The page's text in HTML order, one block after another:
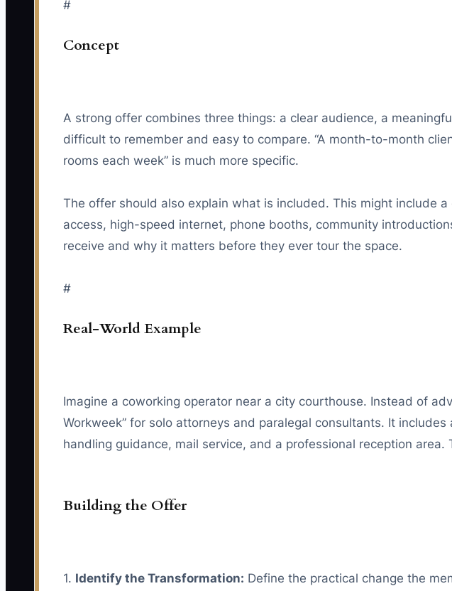
#
Concept
A strong offer combines three things: a clear audience, a
difficult to remember and easy to compare. “A month-to-month
rooms each week” is much more specific.
The offer should also explain what is included. This might include
access, high-speed internet, phone booths, community
receive and why it matters before they ever tour the space.
#
Real-World Example
Imagine a coworking operator near a city courthouse. Instead of
Workweek” for solo attorneys and paralegal consultants. It
handling guidance, mail service, and a professional reception
Building the Offer
1. Identify the Transformation: Define the practical change the